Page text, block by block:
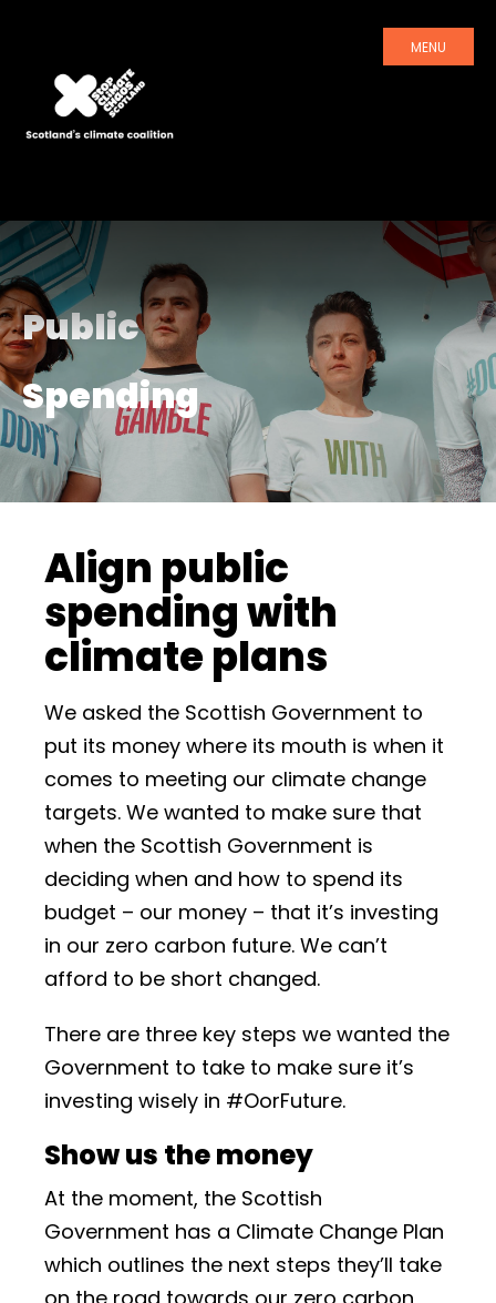
MENU
Public
Spending
Align public
spending with
climate plans
We asked the Scottish Government to
put its money where its mouth is when it
comes to meeting our climate change
targets. We wanted to make sure that
when the Scottish Government is
deciding when and how to spend its
budget – our money – that it’s investing
in our zero carbon future. We can’t
afford to be short changed.
There are three key steps we wanted the
Government to take to make sure it’s
investing wisely in #OorFuture.
Show us the money
At the moment, the Scottish
Government has a Climate Change Plan
which outlines the next steps they’ll take